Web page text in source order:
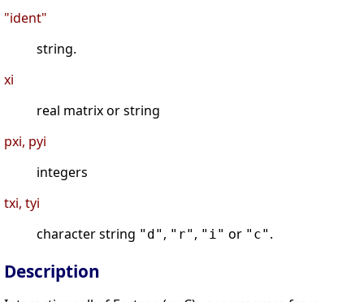
"ident"
string.
xi
real matrix or string
pxi, pyi
integers
txi, tyi
character string "d" , "r" , "i" or "c" .
Description